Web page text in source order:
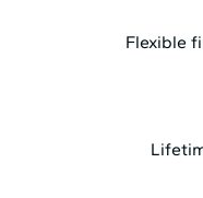
Flexible